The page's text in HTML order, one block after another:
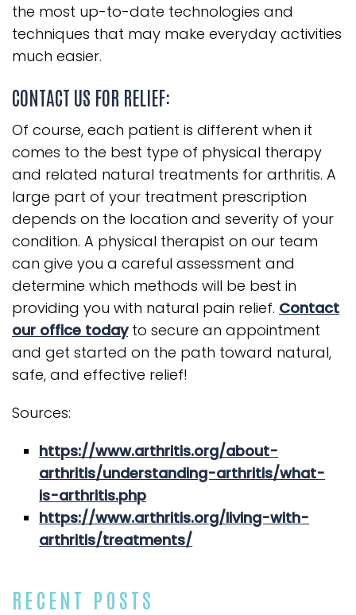
RECENT POSTS
the most up-to-date technologies and
techniques that may make everyday activities
much easier.
CONTACT US FOR RELIEF:
Of course, each patient is different when it
comes to the best type of physical therapy
and related natural treatments for arthritis. A
large part of your treatment prescription
depends on the location and severity of your
condition. A physical therapist on our team
can give you a careful assessment and
determine which methods will be best in
providing you with natural pain relief. Contact
our office todayto secure an appointment
and get started on the path toward natural,
safe, and effective relief!
Sources:
https://www.arthritis.org/about-
arthritis/understanding-arthritis/what-
is-arthritis.php
https://www.arthritis.org/living-with-
arthritis/treatments/